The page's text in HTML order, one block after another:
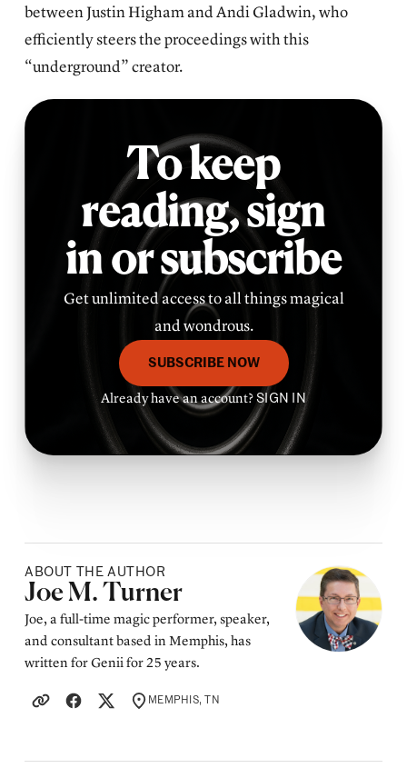
between Justin Higham and Andi Gladwin, who
efficiently steers the proceedings with this
“underground” creator.
To keep
reading,sign
in or subscribe
Get unlimited access to all things magical
and wondrous.
SUBSCRIBE NOW
Already have an account?SIGN IN
ABOUT THE AUTHOR
Posted by
Joe M. Turner
Joe, a full-time magic performer, speaker,
and consultant based in Memphis, has
written for Genii for 25 years.
LOCATION
MEMPHIS, TN